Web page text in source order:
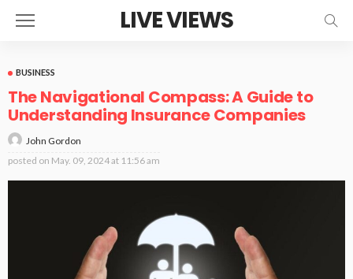
LIVE VIEWS
BUSINESS
The Navigational Compass: A Guide to
Understanding Insurance Companies
John Gordon
posted on May. 09, 2024 at 11:56 am